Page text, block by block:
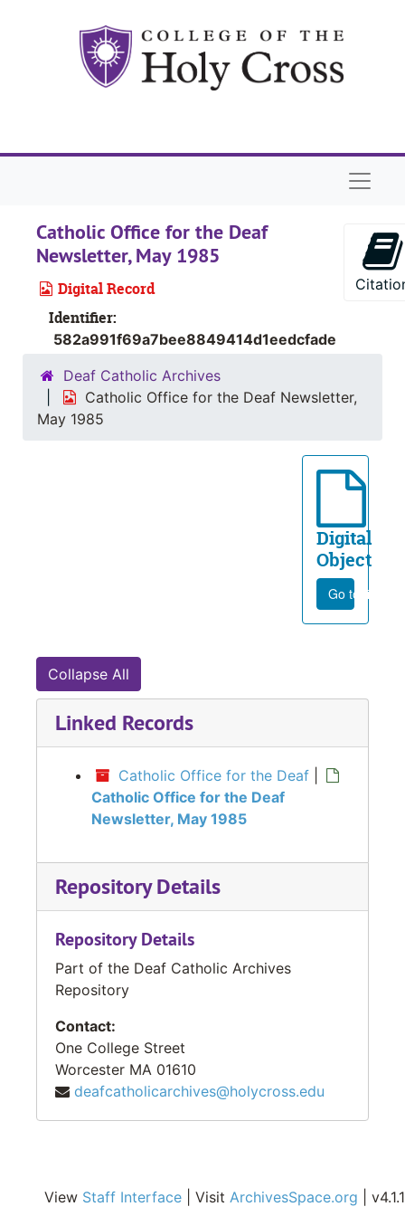
Catholic Office for the Deaf
Newsletter, May 1985
Digital Record
Identifier:
582a991f69a7bee8849414d1eedcfade
Deaf Catholic Archives
Catholic Office for the Deaf Newsletter,
May 1985
Digital
Object
Go to file
Collapse All
Linked Records
Catholic Office for the Deaf
Catholic Office for the Deaf
Newsletter, May 1985
Repository Details
Repository Details
Part of the Deaf Catholic Archives
Repository
Contact:
One College Street
Worcester MA 01610
deafcatholicarchives@holycross.edu
View Staff Interface | Visit ArchivesSpace.org | v4.1.1